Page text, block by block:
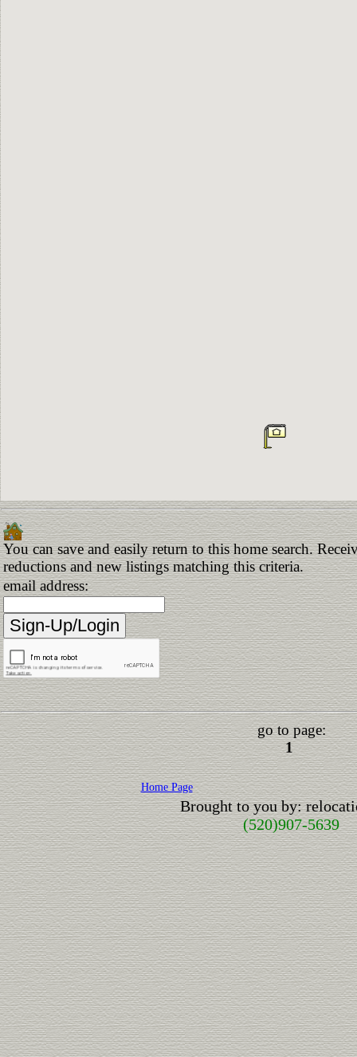
You can save and easily return to this home search.
reductions and new listings matching this criteria.
email address:
go to page:
1
Home Page
Brought to you by:
(520)907-5639